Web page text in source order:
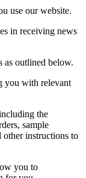
use our website.
in receiving news
as outlined below.
you with relevant
the
sample
other instructions to
you to